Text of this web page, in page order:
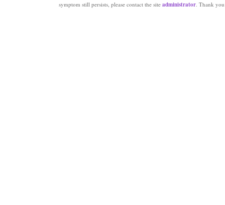
symptom still persists, please contact the site administrator. Thank